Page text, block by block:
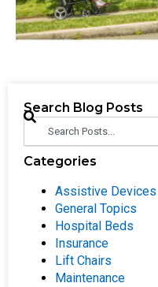
Search Blog Posts
Categories
Assistive Devices
General Topics
Hospital Beds
Insurance
Lift Chairs
Maintenance